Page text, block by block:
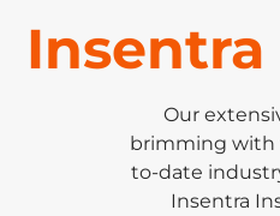
Our
brimming with
to-date
Insentra